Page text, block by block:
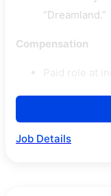
“Dreamland.”
Compensation
Job Details